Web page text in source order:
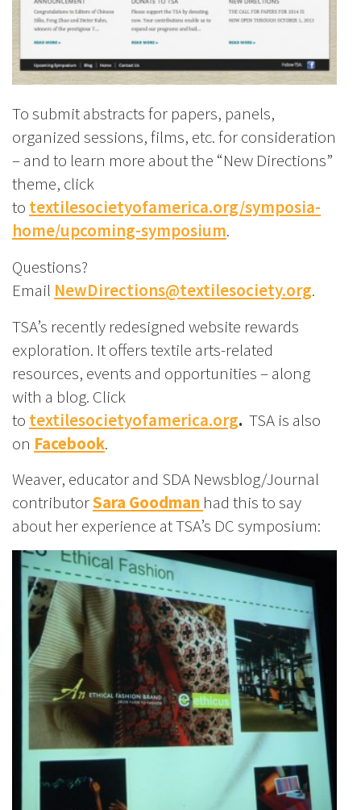
To submit abstracts for papers, panels,
organized sessions, films, etc. for consideration
– and to learn more about the “New Directions”
theme, click
to textilesocietyofamerica.org/symposia-
home/upcoming-symposium.
Questions?
Email NewDirections@textilesociety.org.
TSA’s recently redesigned website rewards
exploration. It offers textile arts-related
resources, events and opportunities – along
with a blog. Click
to textilesocietyofamerica.org. TSA is also
on Facebook.
Weaver, educator and SDA Newsblog/Journal
contributorSara Goodman had this to say
about her experience at TSA’s DC symposium: